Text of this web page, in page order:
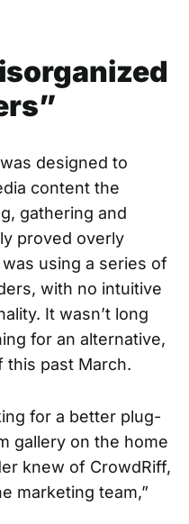
designed to
content the
gathering and
proved overly
using a series of
with no intuitive
It wasn’t long
for an alternative,
this past March.
for a better plug-
gallery on the home
knew of CrowdRiff,
marketing team,”